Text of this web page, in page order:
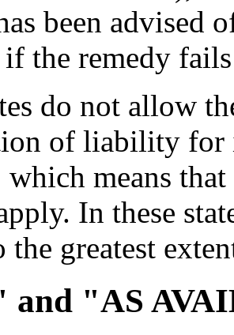
been advised
if the remedy
do not allow
of liability for
which means
In these
greatest
and "AS